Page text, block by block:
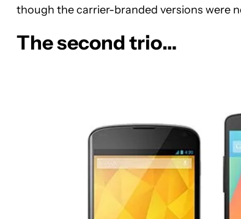
though the carrier-branded versions were
The second trio…